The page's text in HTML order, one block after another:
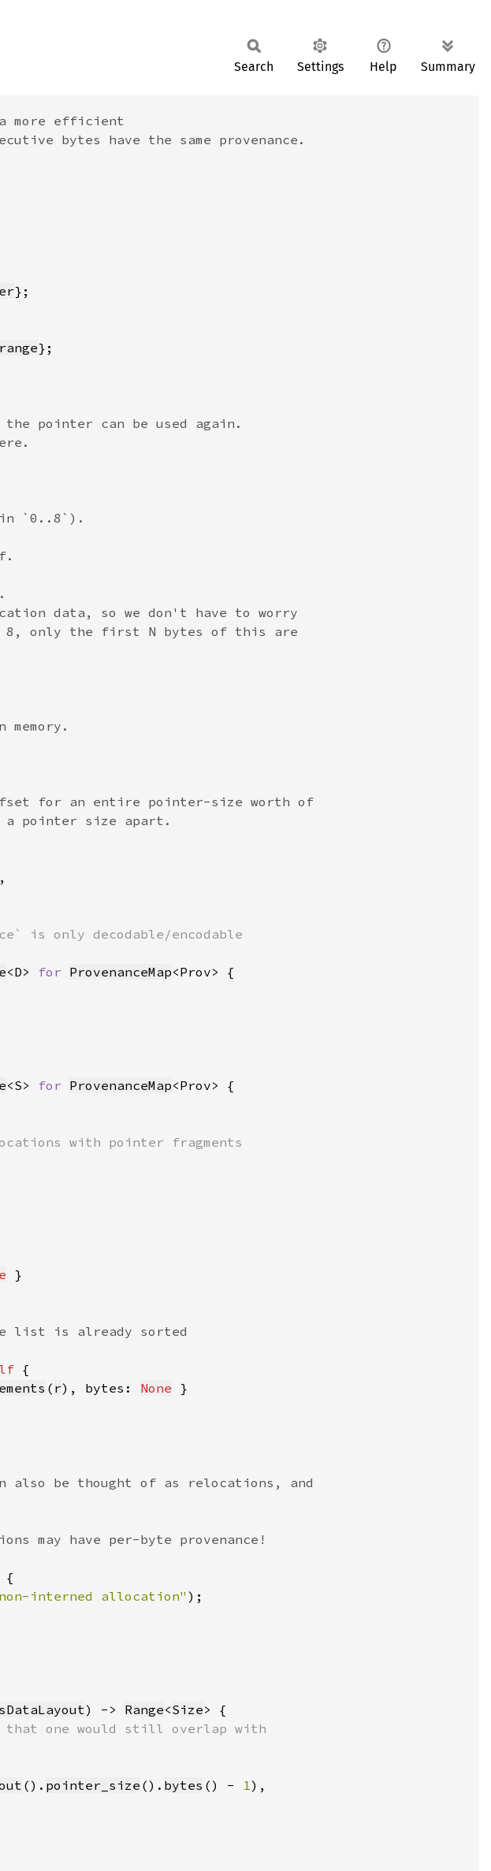
Search Settings Help Summary
<D> for ProvenanceMap
<S> for ProvenanceMap
( r), bytes: None
interned allocation" )
) -> Range<Size
(). pointer_size (). bytes () - 1